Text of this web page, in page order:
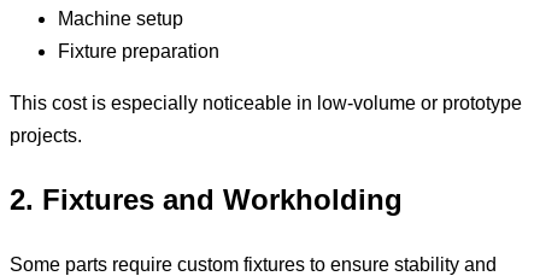
Machine setup
Fixture preparation
This cost is especially noticeable in low-volume or prototype
projects.
2. Fixtures and Workholding
Some parts require custom fixtures to ensure stability and